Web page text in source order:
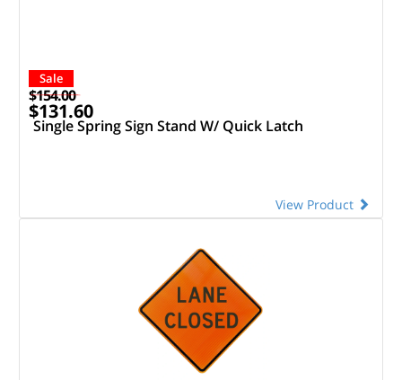
Sale
$154.00
$131.60
Single Spring Sign Stand W/ Quick Latch
View Product